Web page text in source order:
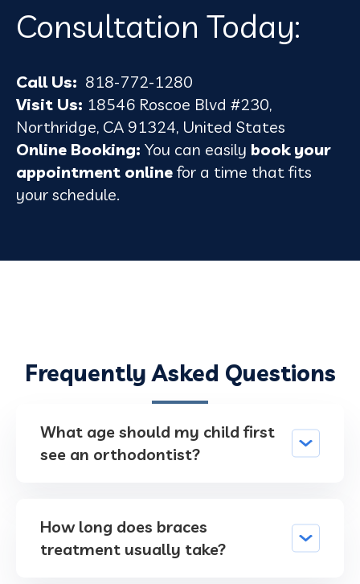
Consultation Today:
Call Us: 818-772-1280
Visit Us: 18546 Roscoe Blvd #230,
Northridge, CA 91324, United States
Online Booking: You can easily book your
appointment online for a time that fits
your schedule.
Frequently Asked Questions
What age should my child first
see an orthodontist?
How long does braces
treatment usually take?